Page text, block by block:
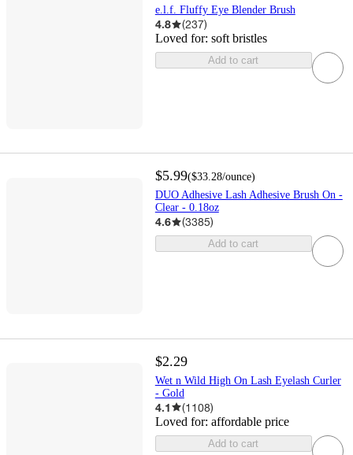
e.l.f. Fluffy Eye Blender Brush
4.8 (237)
Loved for: soft bristles
Add to cart
$5.99($33.28/ounce)
DUO Adhesive Lash Adhesive Brush On -
Clear - 0.18oz
4.6 (3385)
Add to cart
$2.29
Wet n Wild High On Lash Eyelash Curler
- Gold
4.1 (1108)
Loved for: affordable price
Add to cart